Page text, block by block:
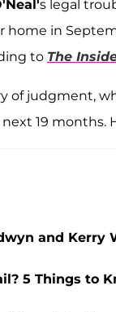
s legal
home in
to The
of judgment,
19 months.
and
5 Things to